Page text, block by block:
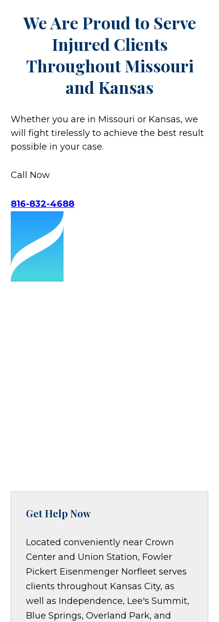
We Are Proud to Serve
Injured Clients
ThroughoutMissouri
and Kansas
Whether you are in Missouri or Kansas, we
will fight tirelessly to achieve the best result
possible in your case.
Call Now
816-832-4688
Get Help Now
Located conveniently near Crown
Center and Union Station, Fowler
Pickert Eisenmenger Norfleet serves
clients throughout Kansas City, as
well as Independence, Lee's Summit,
Blue Springs, Overland Park, and